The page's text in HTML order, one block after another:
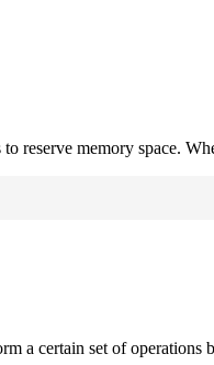
reserve memory space.
a certain set of operations